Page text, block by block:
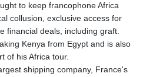
ILS 3.46629
IMP 0.856077
INR 109.809273
IQD
to keep francophone Africa
collusion, exclusive access for
financial deals, including graft.
Kenya from Egypt and is also
of his Africa tour.
shipping company, France's